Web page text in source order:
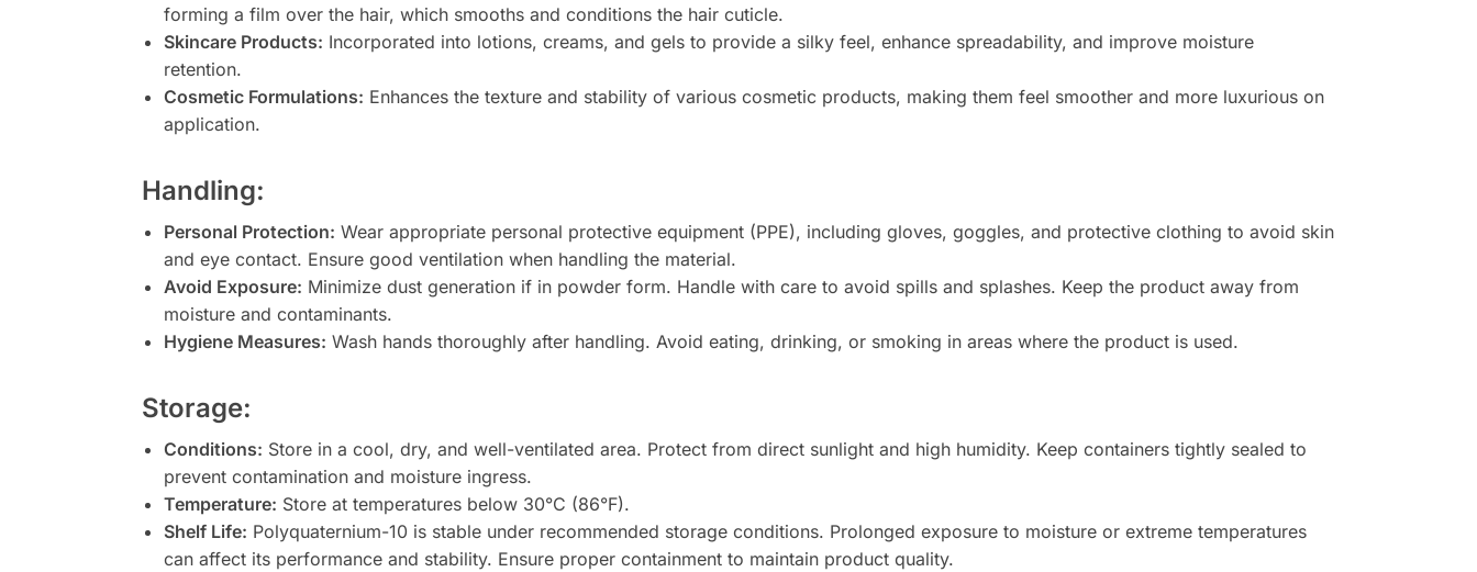
forming a film over the hair, which smooths and conditions the hair cuticle.
Skincare Products: Incorporated into lotions, creams, and gels to provide a silky feel, enhance spreadability, and improve moisture
retention.
Cosmetic Formulations: Enhances the texture and stability of various cosmetic products, making them feel smoother and more luxurious on
application.
Handling:
Personal Protection: Wear appropriate personal protective equipment (PPE), including gloves, goggles, and protective clothing to avoid skin
and eye contact. Ensure good ventilation when handling the material.
Avoid Exposure: Minimize dust generation if in powder form. Handle with care to avoid spills and splashes. Keep the product away from
moisture and contaminants.
Hygiene Measures: Wash hands thoroughly after handling. Avoid eating, drinking, or smoking in areas where the product is used.
Storage:
Conditions: Store in a cool, dry, and well-ventilated area. Protect from direct sunlight and high humidity. Keep containers tightly sealed to
prevent contamination and moisture ingress.
Temperature: Store at temperatures below 30°C (86°F).
Shelf Life: Polyquaternium-10 is stable under recommended storage conditions. Prolonged exposure to moisture or extreme temperatures
can affect its performance and stability. Ensure proper containment to maintain product quality.